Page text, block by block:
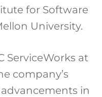
for Software
University.
ServiceWorks at
company’s
in